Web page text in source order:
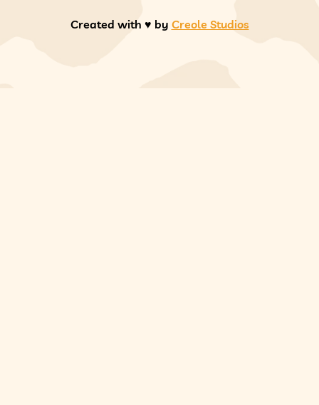
Created with ♥️ by Creole Studios